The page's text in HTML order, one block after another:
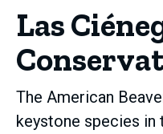
Las
The American
keystone species in